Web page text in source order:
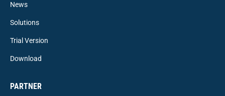
News
Solutions
Trial Version
Download
PARTNER